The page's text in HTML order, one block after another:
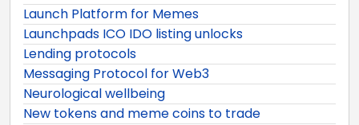
Launch Platform for Memes
Launchpads ICO IDO listing unlocks
Lending protocols
Messaging Protocol for Web3
Neurological wellbeing
New tokens and meme coins to trade